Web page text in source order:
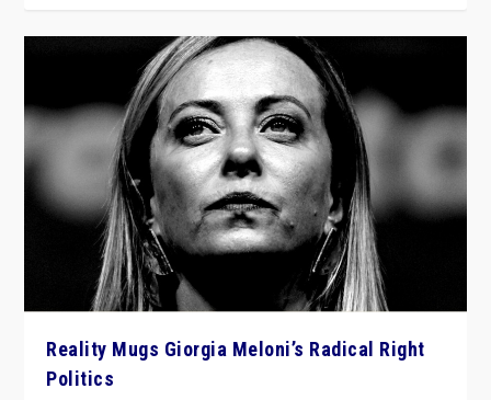
Reality Mugs Giorgia Meloni’s Radical Right
Politics